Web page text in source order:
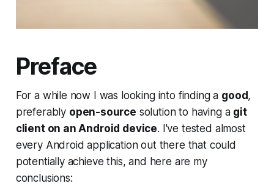
Preface
For a while now I was looking into finding a good,
preferably open-source solution to having a git
client on an Android device. I've tested almost
every Android application out there that could
potentially achieve this, and here are my
conclusions: